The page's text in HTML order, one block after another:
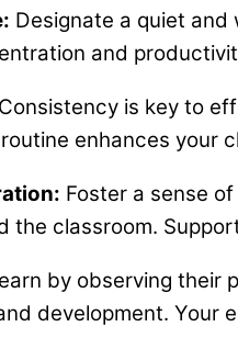
Designate a quiet
and
Consistency is key to
enhances your
Foster a sense
the classroom.
by observing their
development. Your